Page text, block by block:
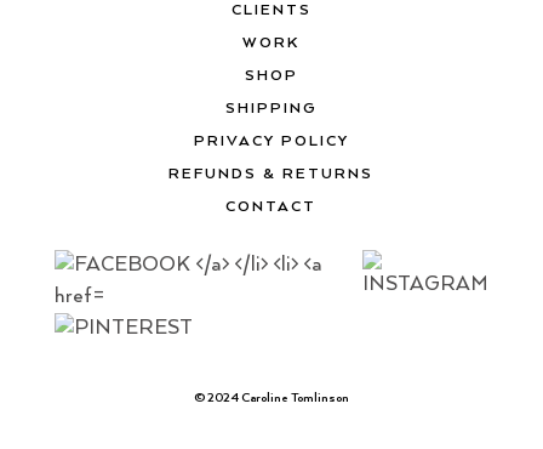
CLIENTS
WORK
SHOP
SHIPPING
PRIVACY POLICY
REFUNDS & RETURNS
CONTACT
© 2024 Caroline Tomlinson